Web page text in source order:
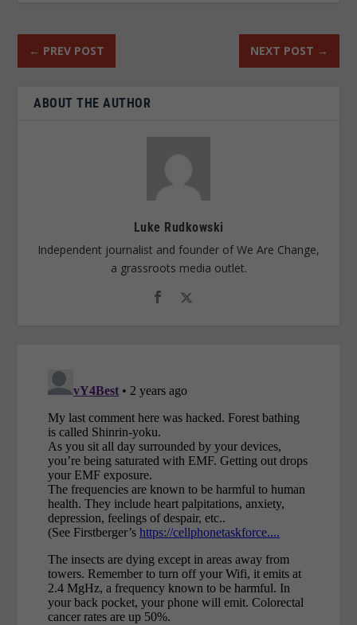
← PREV POST NEXT POST →
ABOUT THE AUTHOR
Luke Rudkowski
Independent journalist and founder of We Are Change,
a grassroots media outlet.